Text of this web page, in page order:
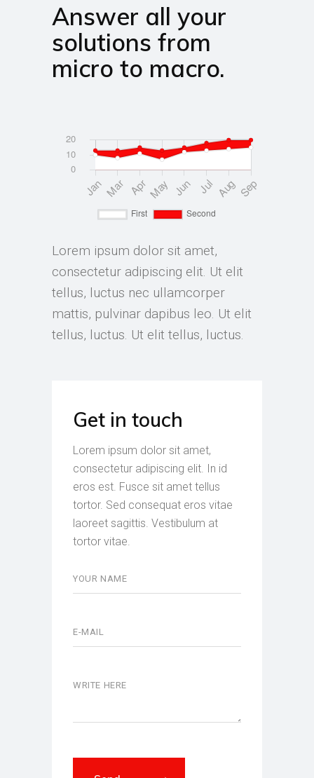
Answer all your
solutions from
micro to macro.
Lorem ipsum dolor sit amet,
consectetur adipiscing elit. Ut elit
tellus, luctus nec ullamcorper
mattis, pulvinar dapibus leo. Ut elit
tellus, luctus. Ut elit tellus, luctus.
Get in touch
Lorem ipsum dolor sit amet,
consectetur adipiscing elit. In id
eros est. Fusce sit amet tellus
tortor. Sed consequat eros vitae
laoreet sagittis. Vestibulum at
tortor vitae.